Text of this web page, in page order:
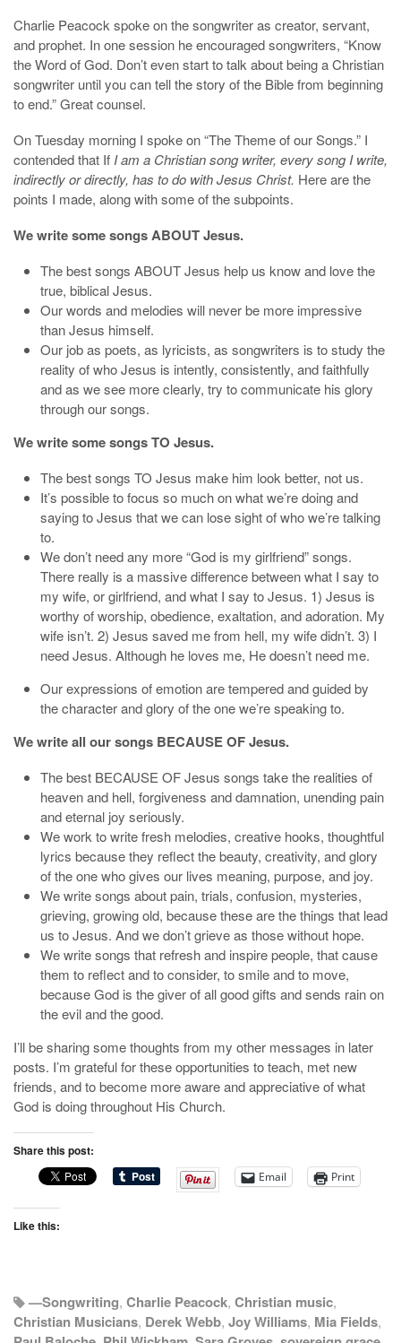
Charlie Peacock spoke on the songwriter as creator, servant,
and prophet. In one session he encouraged songwriters, “Know
the Word of God. Don’t even start to talk about being a Christian
songwriter until you can tell the story of the Bible from beginning
to end.” Great counsel.
On Tuesday morning I spoke on “The Theme of our Songs.” I
contended that If I am a Christian song writer, every song I write,
indirectly or directly, has to do with Jesus Christ. Here are the
points I made, along with some of the subpoints.
We write some songs ABOUT Jesus.
The best songs ABOUT Jesus help us know and love the
true, biblical Jesus.
Our words and melodies will never be more impressive
than Jesus himself.
Our job as poets, as lyricists, as songwriters is to study the
reality of who Jesus is intently, consistently, and faithfully
and as we see more clearly, try to communicate his glory
through our songs.
We write some songs TO Jesus.
The best songs TO Jesus make him look better, not us.
It’s possible to focus so much on what we’re doing and
saying to Jesus that we can lose sight of who we’re talking
to.
We don’t need any more “God is my girlfriend” songs.
There really is a massive difference between what I say to
my wife, or girlfriend, and what I say to Jesus. 1) Jesus is
worthy of worship, obedience, exaltation, and adoration. My
wife isn’t. 2) Jesus saved me from hell, my wife didn’t. 3) I
need Jesus. Although he loves me, He doesn’t need me.
Our expressions of emotion are tempered and guided by
the character and glory of the one we’re speaking to.
We write all our songs BECAUSE OF Jesus.
The best BECAUSE OF Jesus songs take the realities of
heaven and hell, forgiveness and damnation, unending pain
and eternal joy seriously.
We work to write fresh melodies, creative hooks, thoughtful
lyrics because they reflect the beauty, creativity, and glory
of the one who gives our lives meaning, purpose, and joy.
We write songs about pain, trials, confusion, mysteries,
grieving, growing old, because these are the things that lead
us to Jesus. And we don’t grieve as those without hope.
We write songs that refresh and inspire people, that cause
them to reflect and to consider, to smile and to move,
because God is the giver of all good gifts and sends rain on
the evil and the good.
I’ll be sharing some thoughts from my other messages in later
posts. I’m grateful for these opportunities to teach, met new
friends, and to become more aware and appreciative of what
God is doing throughout His Church.
Share this post:
Email Print
Like this:
—Songwriting, Charlie Peacock, Christian music,
Christian Musicians, Derek Webb, Joy Williams, Mia Fields,